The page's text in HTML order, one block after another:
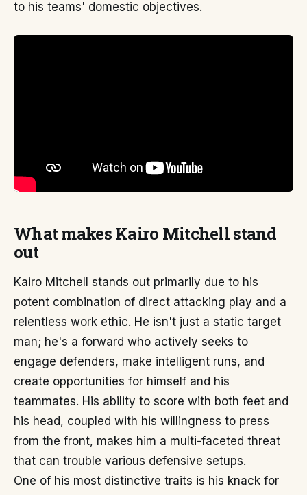
to his teams' domestic objectives.
What makes Kairo Mitchell stand
out
Kairo Mitchell stands out primarily due to his
potent combination of direct attacking play and a
relentless work ethic. He isn't just a static target
man; he's a forward who actively seeks to
engage defenders, make intelligent runs, and
create opportunities for himself and his
teammates. His ability to score with both feet and
his head, coupled with his willingness to press
from the front, makes him a multi-faceted threat
that can trouble various defensive setups.
One of his most distinctive traits is his knack for